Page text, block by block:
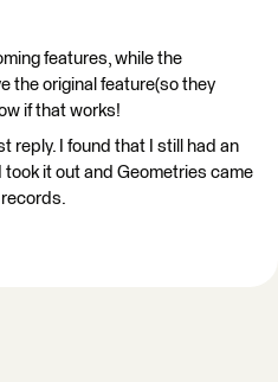
features, while the
the original feature(so they
if that works!
reply. I found that I still had an
it out and Geometries came